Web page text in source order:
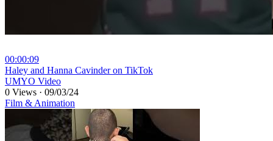
00:00:09
⁣Haley and Hanna Cavinder on TikTok
UMYO Video
0 Views · 09/03/24
Film & Animation